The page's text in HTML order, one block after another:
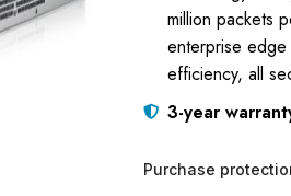
million packets
enterprise edge
efficiency, all
3-year
Purchase